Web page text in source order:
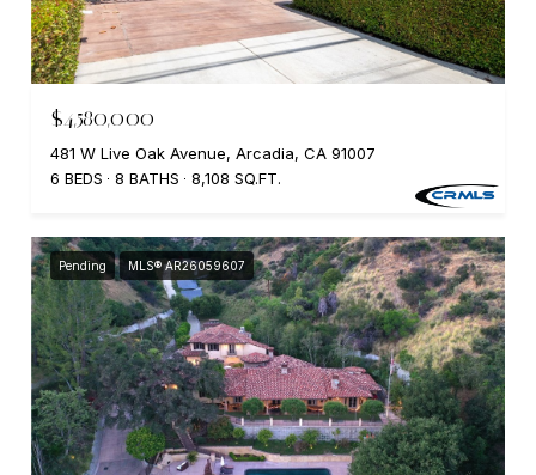
$4,580,000
481 W Live Oak Avenue, Arcadia, CA 91007
6 BEDS
8 BATHS 8,108 SQ.FT.
Pending MLS® AR26059607